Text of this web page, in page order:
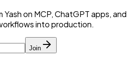
on MCP, ChatGPT apps, and
into production.
Join